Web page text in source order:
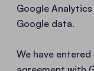
Google
Google data.
We have